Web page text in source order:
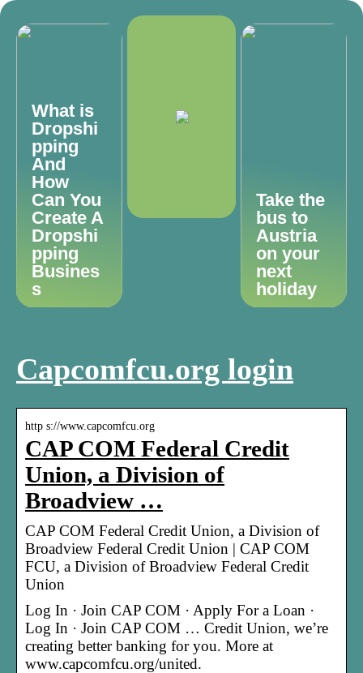
What is
Dropshi
pping
And
How
Can You
Create A
Dropshi
pping
Busines
s
Take the
bus to
Austria
on your
next
holiday
Capcomfcu.org login
http s://www.capcomfcu.org
CAP COM Federal Credit
Union, a Division of
Broadview …
CAP COM Federal Credit Union, a Division of
Broadview Federal Credit Union | CAP COM
FCU, a Division of Broadview Federal Credit
Union
Log In · Join CAP COM · Apply For a Loan ·
Log In · Join CAP COM … Credit Union, we’re
creating better banking for you. More at
www.capcomfcu.org/united.